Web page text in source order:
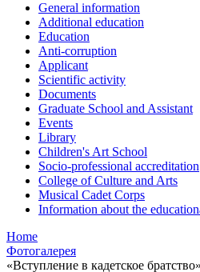
General information
Additional education
Education
Anti-corruption
Applicant
Scientific activity
Documents
Graduate School and Assistant
Events
Library
Children's Art School
Socio-professional accreditation
College of Culture and Arts
Musical Cadet Corps
Information about the
Home
Фотогалерея
«Вступление в кадетское братство»